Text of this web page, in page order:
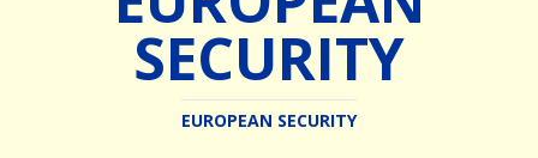
SECURITY
EUROPEAN SECURITY